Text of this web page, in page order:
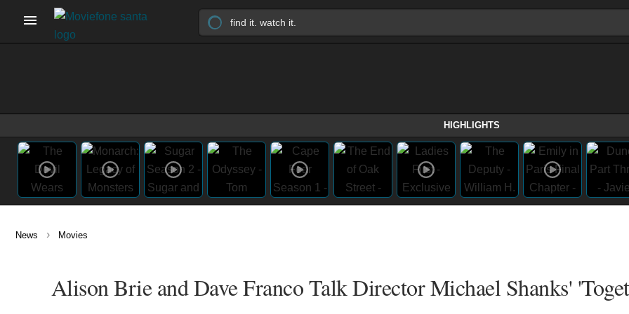
HIGHLIGHTS
News › Movies
Alison Brie and Dave Franco Talk Director Michael Shanks'